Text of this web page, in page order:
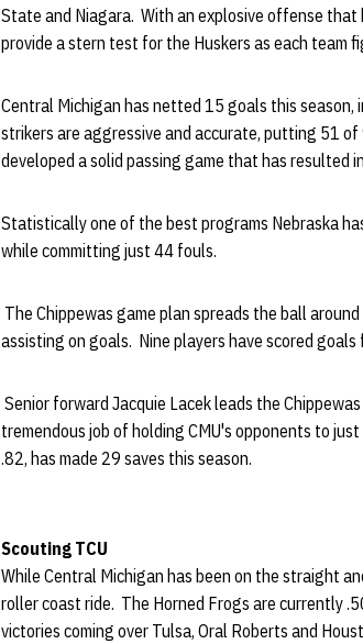
State and Niagara. With an explosive offense that
provide a stern test for the Huskers as each team
Central Michigan has netted 15 goals this
strikers are aggressive and accurate, putting 51
developed a solid passing game that has resulted
Statistically one of the best programs Nebraska
while committing just 44 fouls.
The Chippewas game plan spreads the ball
assisting on goals. Nine players have scored
Senior forward Jacquie Lacek leads the
tremendous job of holding CMU's opponents to
.82, has made 29 saves this season.
Scouting TCU
While Central Michigan has been on the straight
roller coast ride. The Horned Frogs are currently
victories coming over Tulsa, Oral Roberts and